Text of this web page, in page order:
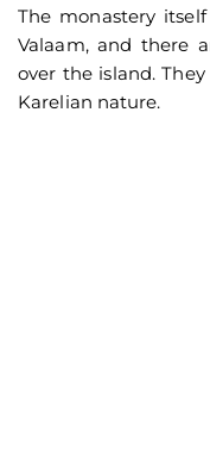
The monastery
Valaam, and there
over the island.
Karelian nature.